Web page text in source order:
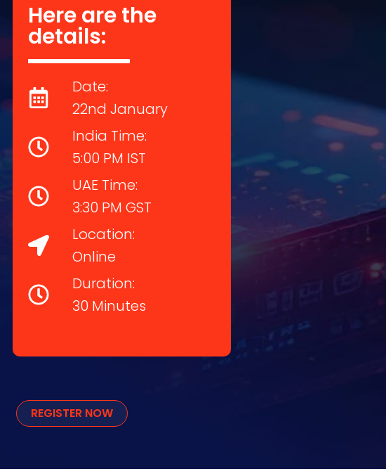
Here are the
details:
Date:
22nd January
India Time:
5:00 PM IST
UAE Time:
3:30 PM GST
Location:
Online
Duration:
30 Minutes
REGISTER NOW